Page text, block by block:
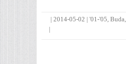
| 2014-05-02 | '01-'05 Buda
|